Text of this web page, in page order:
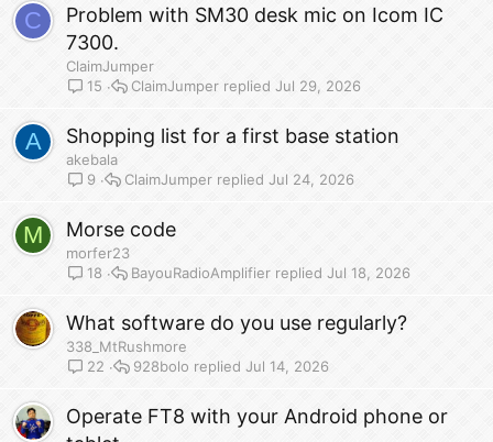
C
Problem with SM30 desk mic on Icom IC
7300.
ClaimJumper
15
Jul 29, 2026
ClaimJumper
A Shopping list for a first base station
akebala
9
Jul 24, 2026
ClaimJumper
M Morse code
morfer23
18
Jul 18, 2026
BayouRadioAmplifier
What software do you use regularly?
338_MtRushmore
22
Jul 14, 2026
928bolo
Operate FT8 with your Android phone or